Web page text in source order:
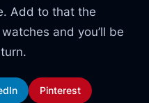
Add to that the
and you’ll be
Pinterest